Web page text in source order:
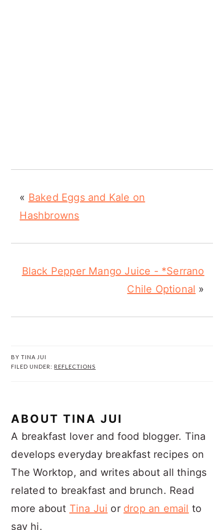
« Baked Eggs and Kale on
Hashbrowns
Black Pepper Mango Juice - *Serrano
Chile Optional »
BYTINA JUI
FILED UNDER: REFLECTIONS
ABOUTTINA JUI
A breakfast lover and food blogger. Tina
develops everyday breakfast recipes on
The Worktop, and writes about all things
related to breakfast and brunch. Read
more about Tina Jui or drop an email to
say hi.